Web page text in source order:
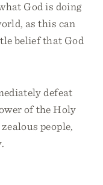
God is doing
as this can
belief that God
defeat
of the Holy
people,